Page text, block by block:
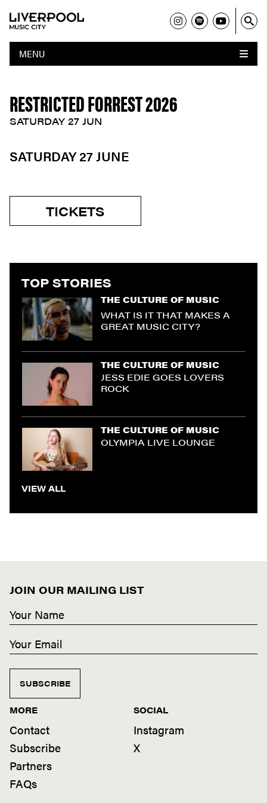
MENU
RESTRICTED FORREST 2026
SATURDAY 27 JUN
SATURDAY 27 JUNE
TICKETS
TOP STORIES
THE CULTURE OF MUSIC
WHAT IS IT THAT MAKES A
GREAT MUSIC CITY?
THE CULTURE OF MUSIC
JESS EDIE GOES LOVERS
ROCK
THE CULTURE OF MUSIC
OLYMPIA LIVE LOUNGE
VIEW ALL
JOIN OUR MAILING LIST
SUBSCRIBE
MORE
Contact
Subscribe
Partners
FAQs
SOCIAL
Instagram
X